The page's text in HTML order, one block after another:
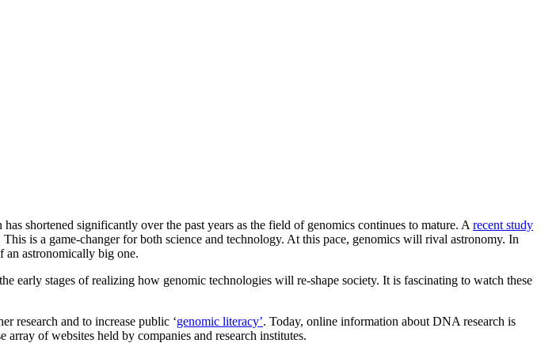
shortened significantly over the past years as the field of genomics continues to mature. A recent study
is a game-changer for both science and technology. At this pace, genomics will rival astronomy. In
an astronomically big one.
early stages of realizing how genomic technologies will re-shape society. It is fascinating to watch these
research and to increase public ‘genomic literacy’. Today, online information about DNA research is
of websites held by companies and research institutes.